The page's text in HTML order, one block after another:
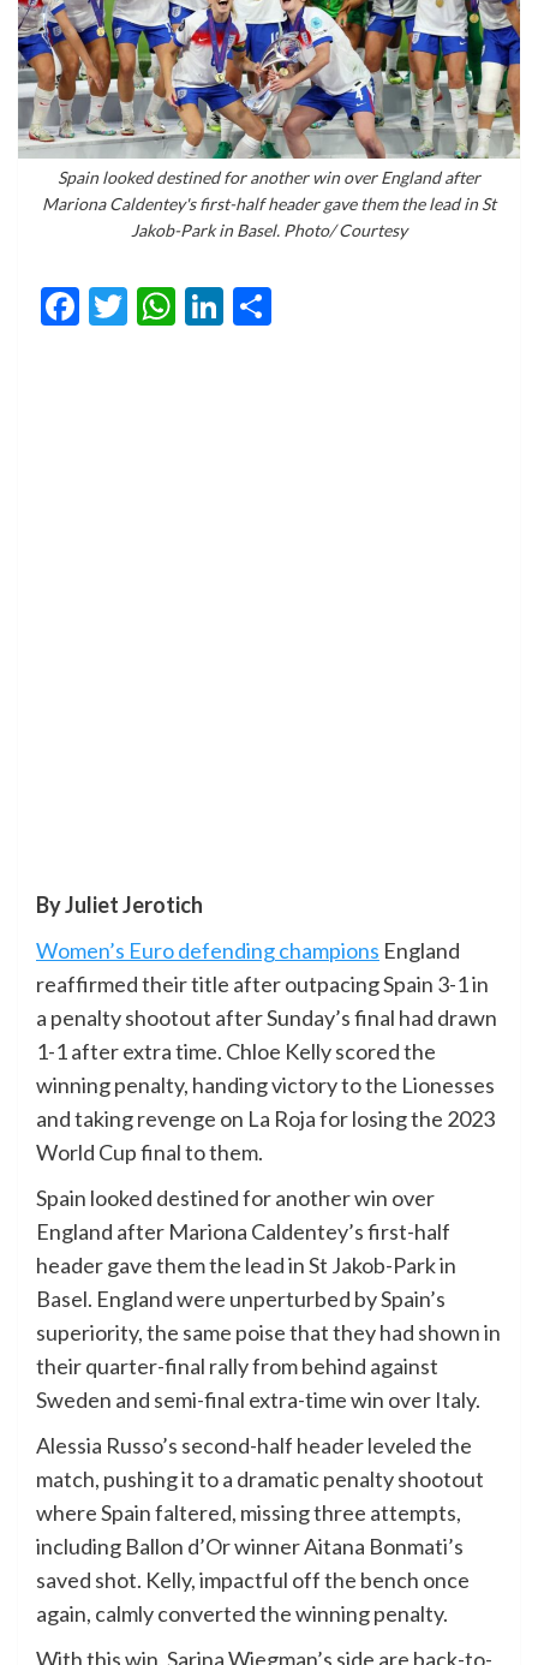
Spain looked destined for another win over England after
Mariona Caldentey's first-half header gave them the lead in St
Jakob-Park in Basel. Photo/ Courtesy
Facebook
Twitter
WhatsApp
LinkedIn
By Juliet Jerotich
Women’s Euro defending champions England
reaffirmed their title after outpacing Spain 3-1 in
a penalty shootout after Sunday’s final had drawn
1-1 after extra time. Chloe Kelly scored the
winning penalty, handing victory to the Lionesses
and taking revenge on La Roja for losing the 2023
World Cup final to them.
Spain looked destined for another win over
England after Mariona Caldentey’s first-half
header gave them the lead in St Jakob-Park in
Basel. England were unperturbed by Spain’s
superiority, the same poise that they had shown in
their quarter-final rally from behind against
Sweden and semi-final extra-time win over Italy.
Alessia Russo’s second-half header leveled the
match, pushing it to a dramatic penalty shootout
where Spain faltered, missing three attempts,
including Ballon d’Or winner Aitana Bonmati’s
saved shot. Kelly, impactful off the bench once
again, calmly converted the winning penalty.
With this win, Sarina Wiegman’s side are back-to-